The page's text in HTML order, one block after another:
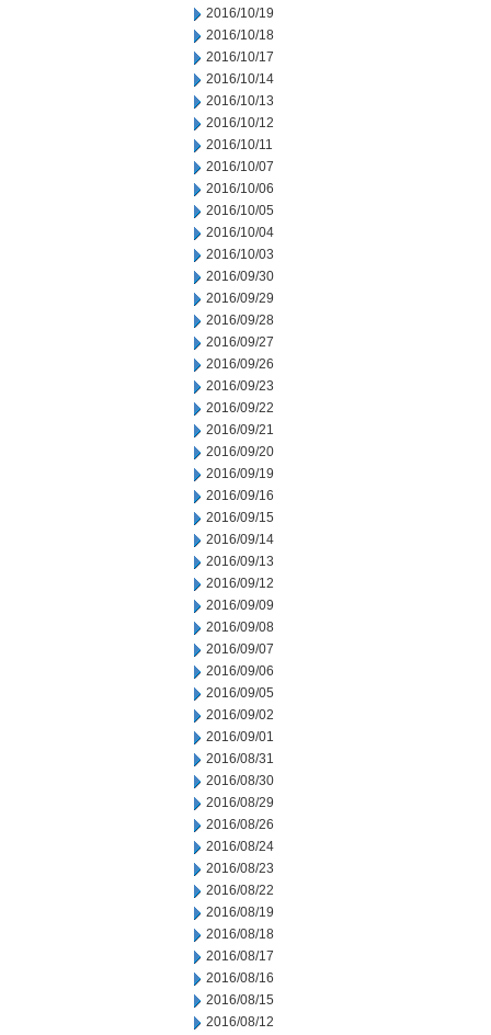
2016/10/19
2016/10/18
2016/10/17
2016/10/14
2016/10/13
2016/10/12
2016/10/11
2016/10/07
2016/10/06
2016/10/05
2016/10/04
2016/10/03
2016/09/30
2016/09/29
2016/09/28
2016/09/27
2016/09/26
2016/09/23
2016/09/22
2016/09/21
2016/09/20
2016/09/19
2016/09/16
2016/09/15
2016/09/14
2016/09/13
2016/09/12
2016/09/09
2016/09/08
2016/09/07
2016/09/06
2016/09/05
2016/09/02
2016/09/01
2016/08/31
2016/08/30
2016/08/29
2016/08/26
2016/08/24
2016/08/23
2016/08/22
2016/08/19
2016/08/18
2016/08/17
2016/08/16
2016/08/15
2016/08/12